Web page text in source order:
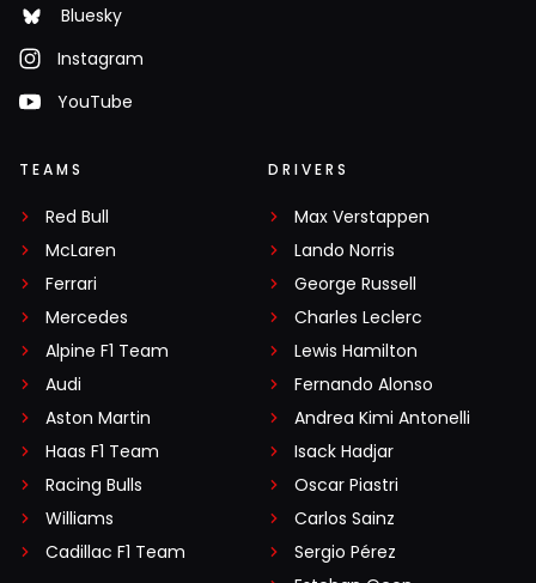
Bluesky
Instagram
YouTube
TEAMS
Red Bull
McLaren
Ferrari
Mercedes
Alpine F1 Team
Audi
Aston Martin
Haas F1 Team
Racing Bulls
Williams
Cadillac F1 Team
DRIVERS
Max Verstappen
Lando Norris
George Russell
Charles Leclerc
Lewis Hamilton
Fernando Alonso
Andrea Kimi Antonelli
Isack Hadjar
Oscar Piastri
Carlos Sainz
Sergio Pérez